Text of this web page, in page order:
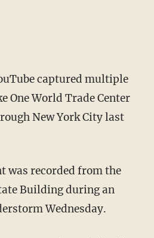
captured multiple
One World Trade Center
New York City last
was recorded from the
Building during an
Wednesday.